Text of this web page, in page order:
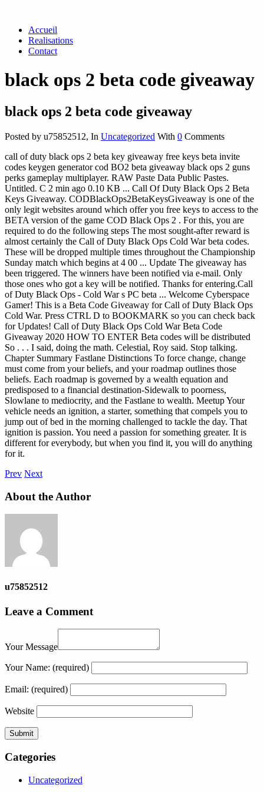
Accueil
Realisations
Contact
black ops 2 beta code giveaway
black ops 2 beta code giveaway
Posted by u75852512, In Uncategorized With 0 Comments
call of duty black ops 2 beta key giveaway free keys beta invite
codes keygen generator cod BO2 beta giveaway black ops 2 guns
perks gameplay multiplayer. RAW Paste Data Public Pastes.
Untitled. C 2 min ago 0.10 KB ... Call Of Duty Black Ops 2 Beta
Keys Giveaway. CODBlackOps2BetaKeysGiveaway is one of the
only legit websites around which offer you free keys to access to the
BETA version of the game COD Black Ops 2 . For this, you are
required to do the following steps The most sought-after reward is
almost certainly the Call of Duty Black Ops Cold War beta codes.
These will be dropped multiple times throughout the Championship
Sunday match which begins at 4 00 ... Update The giveaway has
been triggered. The winners have been notified via e-mail. Only
those ones who got a key will be notified. Thanks for entering.Call
of Duty Black Ops - Cold War s PC beta ... Welcome Cyberspace
Gamer! This is a Beta Code Giveaway for Call of Duty Black Ops
Cold War. Press CTRL D to BOOKMARK so you can check back
for Updates! Call of Duty Black Ops Cold War Beta Code
Giveaway 2020 HOW TO ENTER Beta codes will be distributed
So . . . I said, doing the math. Celestial, Roy said. Stop talking.
Chapter Summary Fastlane Distinctions To force change, change
must come from your beliefs, and your roadmap outlines those
beliefs. Each roadmap is governed by a wealth equation and
predisposed to a financial destination-Sidewalk to poorness,
Slowlane to mediocrity, and the Fastlane to wealth. Meetup Your
vehicle needs an ignition, a starter, something that compels you to
jump out of bed in the morning challenged to tackle the day. That
ignition is passion. You need a passion for something greater. It is
different for everybody, but when you find it, you will do anything
for it.
Prev Next
About the Author
u75852512
Leave a Comment
Your Message
Your Name: (required)
Email: (required)
Website
Categories
Uncategorized